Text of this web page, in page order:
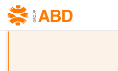
HOME» ABD - BIENESTAR Y